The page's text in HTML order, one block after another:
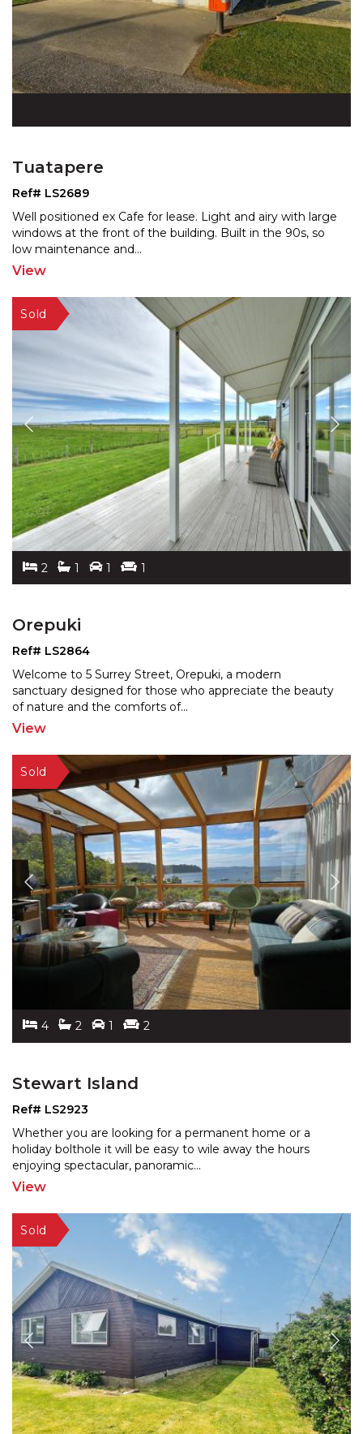
Tuatapere
Ref# LS2689
Well positioned ex Cafe for lease. Light and airy with large
windows at the front of the building. Built in the 90s, so
low maintenance and...
View
2 1 1 1
Orepuki
Ref# LS2864
Welcome to 5 Surrey Street, Orepuki, a modern
sanctuary designed for those who appreciate the beauty
of nature and the comforts of...
View
4 2 1 2
Stewart Island
Ref# LS2923
Whether you are looking for a permanent home or a
holiday bolthole it will be easy to wile away the hours
enjoying spectacular, panoramic...
View